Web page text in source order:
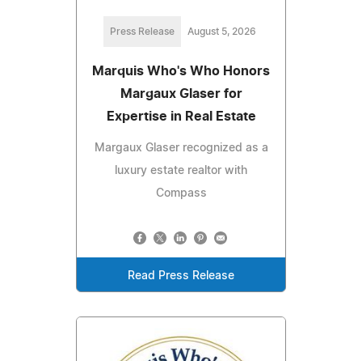
Press Release August 5, 2026
Marquis Who's Who Honors
Margaux Glaser for
Expertise in Real Estate
Margaux Glaser recognized as a
luxury estate realtor with
Compass
Read Press Release